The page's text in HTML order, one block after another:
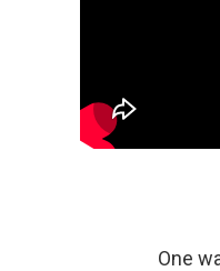
One